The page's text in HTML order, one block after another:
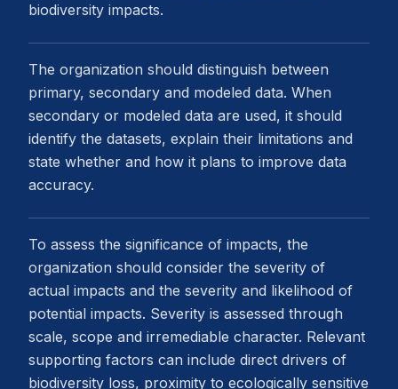
biodiversity impacts.
The organization should distinguish between
primary, secondary and modeled data. When
secondary or modeled data are used, it should
identify the datasets, explain their limitations and
state whether and how it plans to improve data
accuracy.
To assess the significance of impacts, the
organization should consider the severity of
actual impacts and the severity and likelihood of
potential impacts. Severity is assessed through
scale, scope and irremediable character. Relevant
supporting factors can include direct drivers of
biodiversity loss, proximity to ecologically sensitive